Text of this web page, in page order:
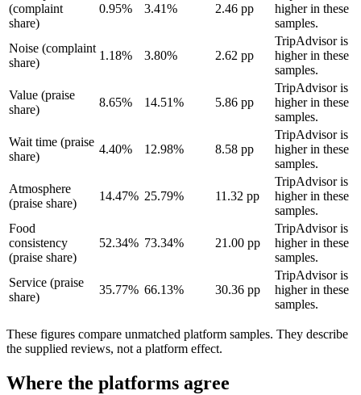
(complaint
share)
0.95% 3.41% 2.46 pp
higher in these
samples.
Noise (complaint
share)
1.18% 3.80% 2.62 pp
TripAdvisor is
higher in these
samples.
Value (praise
share)
8.65% 14.51% 5.86 pp
TripAdvisor is
higher in these
samples.
Wait time (praise
share)
4.40% 12.98% 8.58 pp
TripAdvisor is
higher in these
samples.
Atmosphere
(praise share)
14.47% 25.79% 11.32 pp
TripAdvisor is
higher in these
samples.
Food
consistency
(praise share)
52.34% 73.34% 21.00 pp
TripAdvisor is
higher in these
samples.
Service (praise
share)
35.77% 66.13% 30.36 pp
TripAdvisor is
higher in these
samples.
These figures compare unmatched platform samples. They describe
the supplied reviews, not a platform effect.
Where the platforms agree